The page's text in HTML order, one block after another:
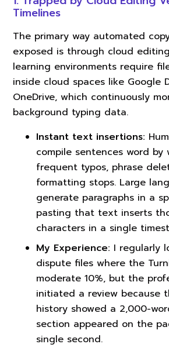
Timelines
The primary way automated
exposed is through cloud
learning environments require
inside cloud spaces like Google
OneDrive, which continuously
background typing data.
Instant text insertions:
compile sentences word by
frequent typos, phrase
formatting stops. Large
generate paragraphs in a
pasting that text inserts
characters in a single
My Experience: I regularly
dispute files where the
moderate 10%, but the
initiated a review because
history showed a 2,000-
section appeared on the
single second.